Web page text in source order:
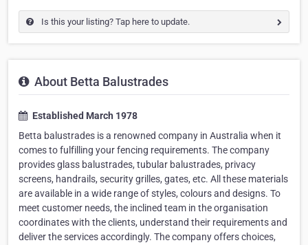
Is this your listing? Tap here to update.
About Betta Balustrades
Established March 1978
Betta balustrades is a renowned company in Australia when it
comes to fulfilling your fencing requirements. The company
provides glass balustrades, tubular balustrades, privacy
screens, handrails, security grilles, gates, etc. All these materials
are available in a wide range of styles, colours and designs. To
meet customer needs, the inclined team in the organisation
coordinates with the clients, understand their requirements and
deliver the services accordingly. The company offers choices,